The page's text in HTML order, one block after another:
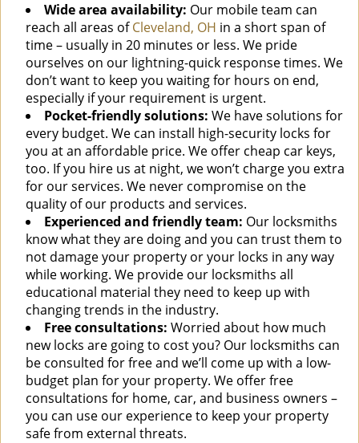
Wide area availability: Our mobile team can
reach all areas ofCleveland, OH in a short span of
time – usually in 20 minutes or less. We pride
ourselves on our lightning-quick response times. We
don’t want to keep you waiting for hours on end,
especially if your requirement is urgent.
Pocket-friendly solutions: We have solutions for
every budget. We can install high-security locks for
you at an affordable price. We offer cheap car keys,
too. If you hire us at night, we won’t charge you extra
for our services. We never compromise on the
quality of our products and services.
Experienced and friendly team: Our locksmiths
know what they are doing and you can trust them to
not damage your property or your locks in any way
while working. We provide our locksmiths all
educational material they need to keep up with
changing trends in the industry.
Free consultations: Worried about how much
new locks are going to cost you? Our locksmiths can
be consulted for free and we’ll come up with a low-
budget plan for your property. We offer free
consultations for home, car, and business owners –
you can use our experience to keep your property
safe from external threats.